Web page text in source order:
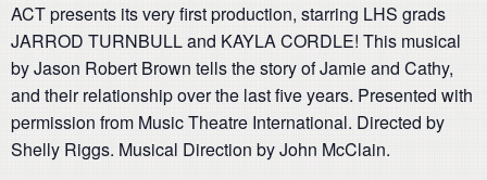
ACT presents its very first production, starring LHS grads
JARROD TURNBULL and KAYLA CORDLE! This musical
by Jason Robert Brown tells the story of Jamie and Cathy,
and their relationship over the last five years. Presented with
permission from Music Theatre International. Directed by
Shelly Riggs. Musical Direction by John McClain.